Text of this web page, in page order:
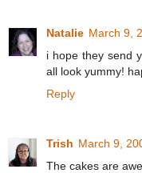
Natalie March 9,
i hope they send
all look yummy!
Reply
Trish March 9,
The cakes are